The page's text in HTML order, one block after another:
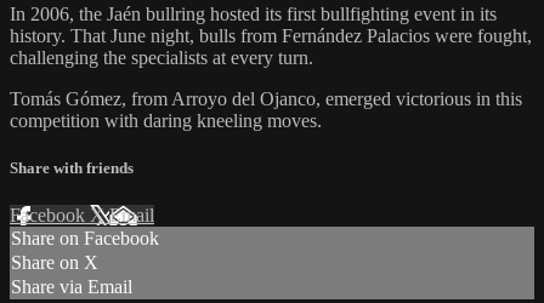
In 2006, the Jaén bullring hosted its first bullfighting event in its
history. That June night, bulls from Fernández Palacios were fought,
challenging the specialists at every turn.
Tomás Gómez, from Arroyo del Ojanco, emerged victorious in this
competition with daring kneeling moves.
Share with friends
Facebook XEmail
Share on Facebook
Share on X
Share via Email